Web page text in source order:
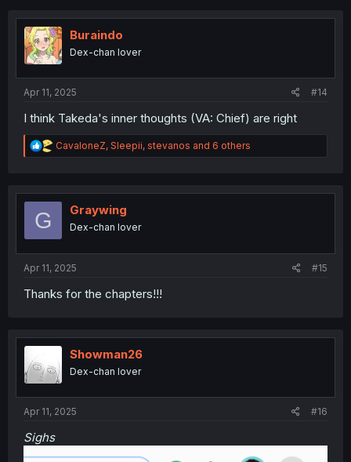
t
i
o
n
Buraindo
Dex-chan lover
Apr 11, 2025 #14
I think Takeda's inner thoughts (VA: Chief) are right
R
e
t
CavaloneZ, Sleepii, stevanos and 6 others
G Graywing
Dex-chan lover
Apr 11, 2025 #15
Thanks for the chapters!!!
Showman26
Dex-chan lover
Apr 11, 2025 #16
Sighs